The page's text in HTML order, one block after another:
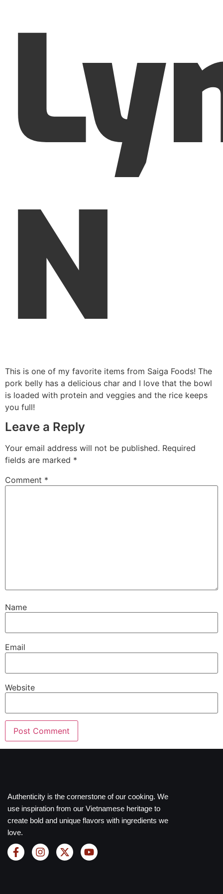
N
This is one of my favorite items from Saiga Foods! The
pork belly has a delicious char and I love that the bowl
is loaded with protein and veggies and the rice keeps
you full!
Leave a Reply
Your email address will not be published. Required
fields are marked *
Comment *
Name
Email
Website
Authenticity is the cornerstone of our cooking. We
use inspiration from our Vietnamese heritage to
create bold and unique flavors with ingredients we
love.